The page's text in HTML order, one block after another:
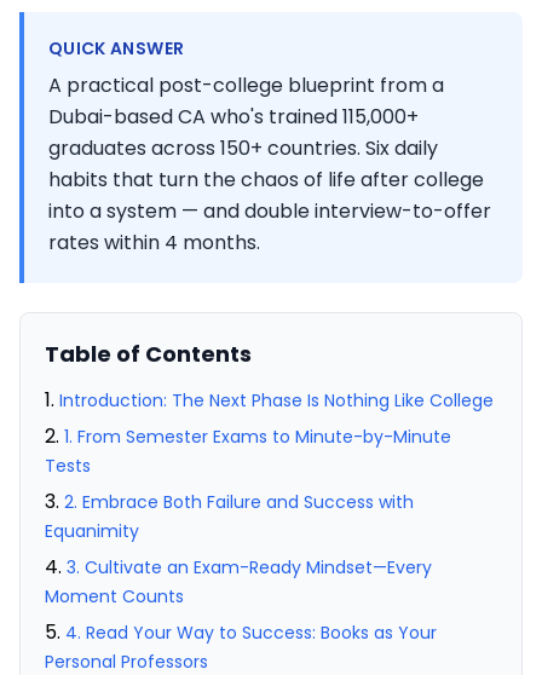
QUICK ANSWER
A practical post-college blueprint from a
Dubai-based CA who's trained 115,000+
graduates across 150+ countries. Six daily
habits that turn the chaos of life after college
into a system — and double interview-to-offer
rates within 4 months.
Table of Contents
Introduction: The Next Phase Is Nothing Like College
1. From Semester Exams to Minute-by-Minute
Tests
2. Embrace Both Failure and Success with
Equanimity
3. Cultivate an Exam-Ready Mindset—Every
Moment Counts
4. Read Your Way to Success: Books as Your
Personal Professors